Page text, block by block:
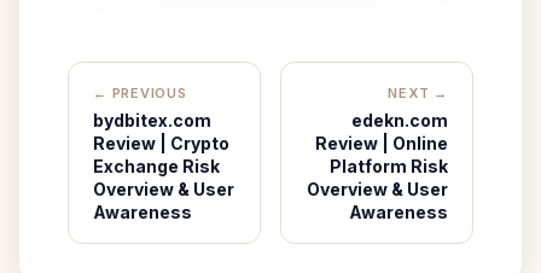
← PREVIOUS
bydbitex.com
Review | Crypto
Exchange Risk
Overview & User
Awareness
NEXT →
edekn.com
Review | Online
Platform Risk
Overview & User
Awareness